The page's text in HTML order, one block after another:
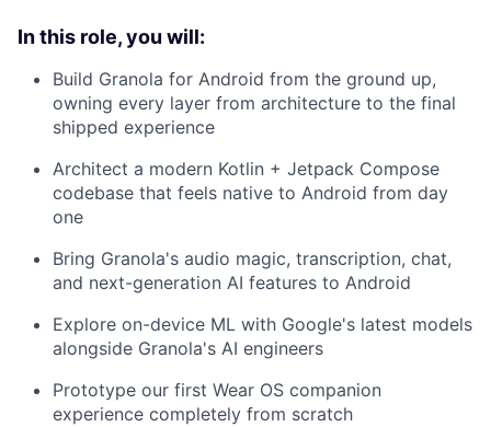
In this role, you will:
Build Granola for Android from the ground up,
owning every layer from architecture to the final
shipped experience
Architect a modern Kotlin + Jetpack Compose
codebase that feels native to Android from day
one
Bring Granola's audio magic, transcription, chat,
and next-generation AI features to Android
Explore on-device ML with Google's latest models
alongside Granola's AI engineers
Prototype our first Wear OS companion
experience completely from scratch